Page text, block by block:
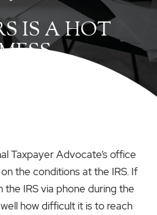
IS A HOT
Taxpayer Advocate’s office
the conditions at the IRS. If
IRS via phone during the
how difficult it is to reach